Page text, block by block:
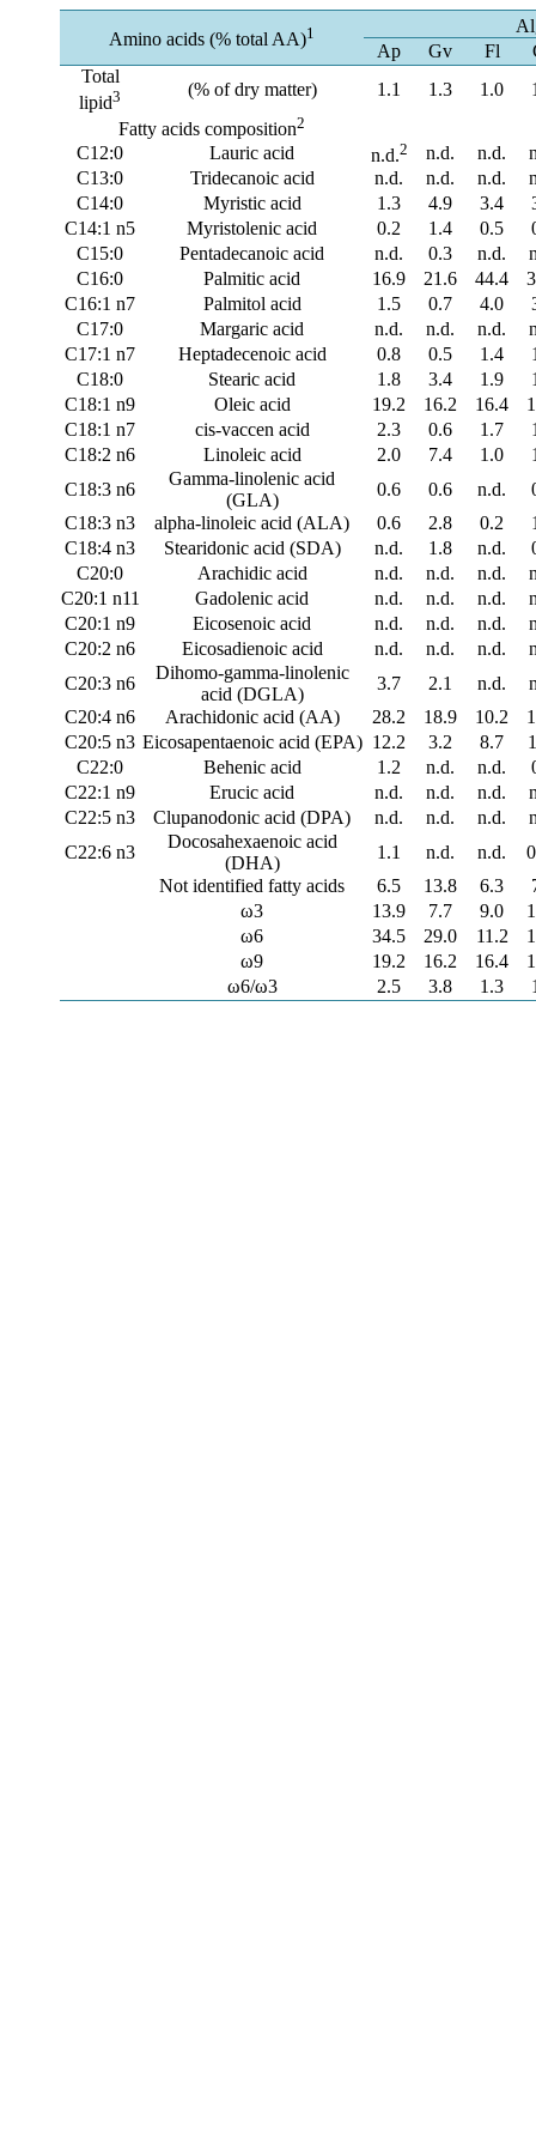
Amino acids (% total AA)1
Ap
Gv Fl
Total
lipid3 (% of dry matter) 1.1 1.3 1.0
Fatty acids composition2
C12:0 Lauric acid n.d.2 n.d. n.d.
C13:0
Tridecanoic acid n.d. n.d. n.d.
C14:0
Myristic acid 1.3 4.9 3.4
C14:1 n5
Myristolenic acid 0.2 1.4 0.5
C15:0
Pentadecanoic acid n.d. 0.3 n.d.
C16:0
Palmitic acid 16.9 21.6 44.4
C16:1 n7
Palmitol acid 1.5 0.7 4.0
C17:0
Margaric acid n.d. n.d. n.d.
C17:1 n7
Heptadecenoic acid 0.8 0.5 1.4
C18:0
Stearic acid 1.8 3.4 1.9
C18:1 n9
Oleic acid 19.2 16.2 16.4
C18:1 n7
cis-vaccen acid 2.3 0.6 1.7
C18:2 n6
Linoleic acid 2.0 7.4 1.0
C18:3 n6
Gamma-linolenic acid
(GLA)
0.6 0.6 n.d.
C18:3 n3
alpha-linoleic acid (ALA) 0.6 2.8 0.2
C18:4 n3
Stearidonic acid (SDA) n.d. 1.8 n.d.
C20:0
Arachidic acid n.d. n.d. n.d.
C20:1 n11
Gadolenic acid n.d. n.d. n.d.
C20:1 n9
Eicosenoic acid n.d. n.d. n.d.
C20:2 n6
Eicosadienoic acid n.d. n.d. n.d.
C20:3 n6
Dihomo-gamma-linolenic
acid (DGLA)
3.7 2.1 n.d.
C20:4 n6
Arachidonic acid (AA) 28.2 18.9 10.2
C20:5 n3 Eicosapentaenoic acid (EPA) 12.2 3.2 8.7
C22:0
Behenic acid 1.2 n.d. n.d.
C22:1 n9
Erucic acid n.d. n.d. n.d.
C22:5 n3
Clupanodonic acid (DPA) n.d. n.d. n.d.
C22:6 n3
Docosahexaenoic acid
(DHA)
1.1 n.d. n.d.
Not identified fatty acids
6.5 13.8 6.3
ω3
13.9 7.7 9.0
ω6
34.5 29.0 11.2
ω9
19.2 16.2 16.4
ω6/ω3
2.5 3.8 1.3